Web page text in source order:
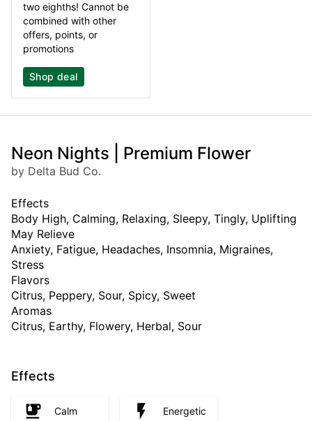
two eighths! Cannot be
combined with other
offers, points, or
promotions
Shop deal
Neon Nights | Premium Flower
by Delta Bud Co.
Effects
Body High, Calming, Relaxing, Sleepy, Tingly, Uplifting
May Relieve
Anxiety, Fatigue, Headaches, Insomnia, Migraines,
Stress
Flavors
Citrus, Peppery, Sour, Spicy, Sweet
Aromas
Citrus, Earthy, Flowery, Herbal, Sour
Effects
Calm Energetic